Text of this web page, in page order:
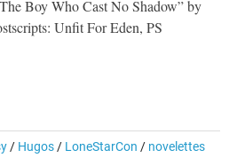
Boy Who Cast No Shadow” by
Unfit For Eden, PS
/ Hugos / LoneStarCon / novelettes